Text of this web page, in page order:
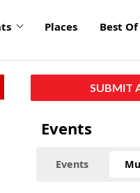
Places Best Of
SUBMIT
Events
Events